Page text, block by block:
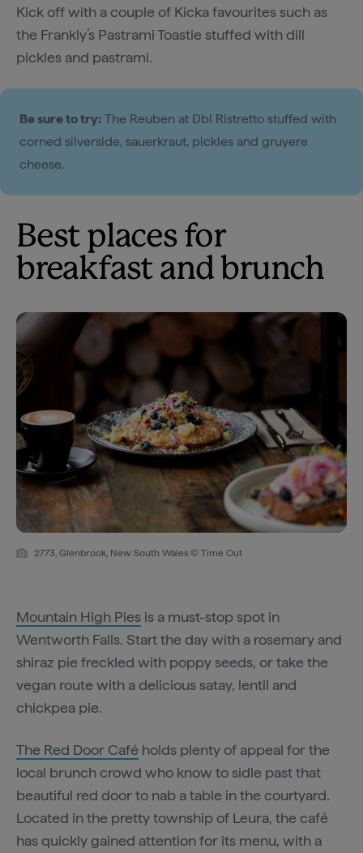
Kick off with a couple of Kicka favourites such as
the Frankly’s Pastrami Toastie stuffed with dill
pickles and pastrami.
Be sure to try: The Reuben at Dbl Ristretto stuffed with
corned silverside, sauerkraut, pickles and gruyere
cheese.
Best places for
breakfast and brunch
2773, Glenbrook, New South Wales © Time Out
Mountain High Pies is a must-stop spot in
Wentworth Falls. Start the day with a rosemary and
shiraz pie freckled with poppy seeds, or take the
vegan route with a delicious satay, lentil and
chickpea pie.
The Red Door Café holds plenty of appeal for the
local brunch crowd who know to sidle past that
beautiful red door to nab a table in the courtyard.
Located in the pretty township of Leura, the café
has quickly gained attention for its menu, with a